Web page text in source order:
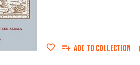
ADD TO COLLECTION